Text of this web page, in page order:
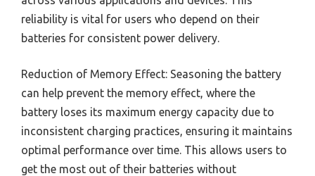
reliability is vital for users who depend on their
batteries for consistent power delivery.
Reduction of Memory Effect: Seasoning the battery
can help prevent the memory effect, where the
battery loses its maximum energy capacity due to
inconsistent charging practices, ensuring it maintains
optimal performance over time. This allows users to
get the most out of their batteries without